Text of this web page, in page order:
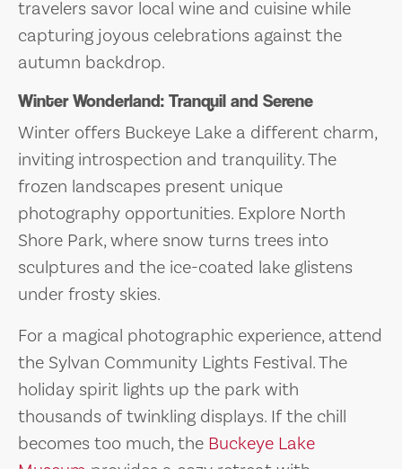
travelers savor local wine and cuisine while
capturing joyous celebrations against the
autumn backdrop.
Winter Wonderland: Tranquil and Serene
Winter offers Buckeye Lake a different charm,
inviting introspection and tranquility. The
frozen landscapes present unique
photography opportunities. Explore North
Shore Park, where snow turns trees into
sculptures and the ice-coated lake glistens
under frosty skies.
For a magical photographic experience, attend
the Sylvan Community Lights Festival. The
holiday spirit lights up the park with
thousands of twinkling displays. If the chill
becomes too much, the Buckeye Lake